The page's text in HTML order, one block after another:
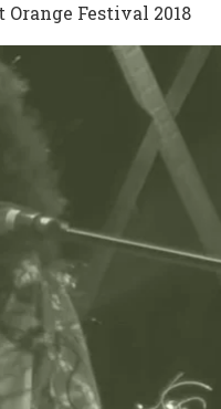
Orange Festival 2018